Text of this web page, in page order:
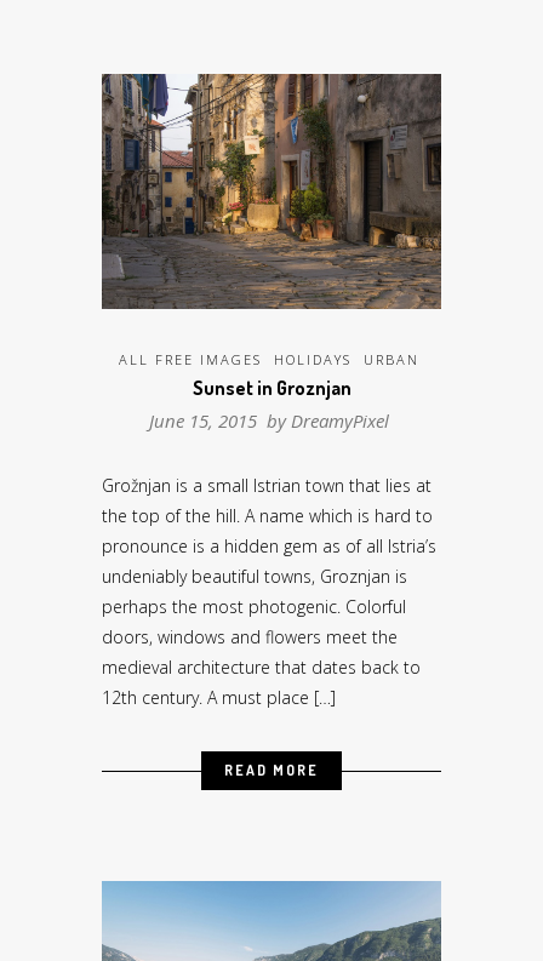
ALL FREE IMAGES HOLIDAYS URBAN
Sunset in Groznjan
June 15, 2015 by DreamyPixel
Grožnjan is a small Istrian town that lies at
the top of the hill. A name which is hard to
pronounce is a hidden gem as of all Istria’s
undeniably beautiful towns, Groznjan is
perhaps the most photogenic. Colorful
doors, windows and flowers meet the
medieval architecture that dates back to
12th century. A must place […]
READ MORE